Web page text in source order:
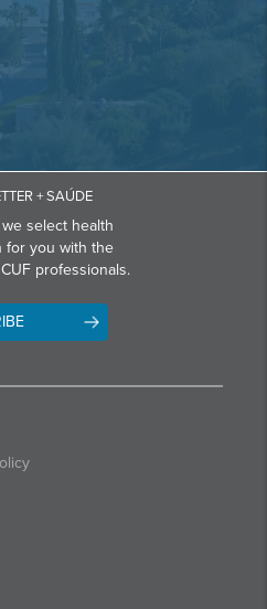
+ SAÚDE
select health
for you with the
professionals.